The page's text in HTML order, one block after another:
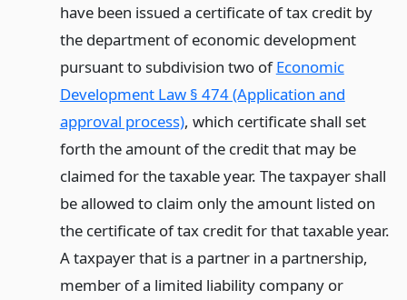
have been issued a certificate of tax credit by
the department of economic development
pursuant to subdivision two ofEconomic
Development Law § 474 (Application and
approval process), which certificate shall set
forth the amount of the credit that may be
claimed for the taxable year. The taxpayer shall
be allowed to claim only the amount listed on
the certificate of tax credit for that taxable year.
A taxpayer that is a partner in a partnership,
member of a limited liability company or